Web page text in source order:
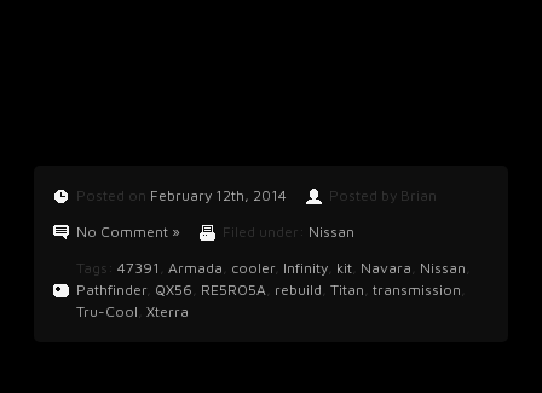
Posted on February 12th, 2014
Posted by Brian
No Comment »
Filed under: Nissan
Tags: 47391 Armada cooler, Infinity kit Navara Nissan
Pathfinder, QX56 RE5RO5A rebuild Titan transmission
Tru-Cool Xterra